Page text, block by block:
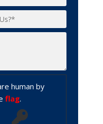
human by
flag.